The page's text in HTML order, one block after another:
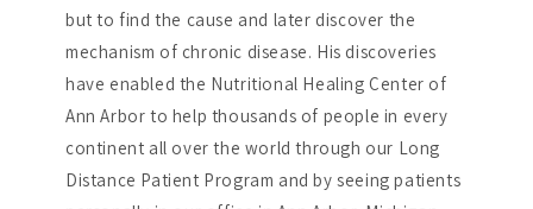
but to find the cause and later discover the
mechanism of chronic disease. His discoveries
have enabled the Nutritional Healing Center of
Ann Arbor to help thousands of people in every
continent all over the world through our Long
Distance Patient Program and by seeing patients